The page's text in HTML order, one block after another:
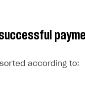
according to: